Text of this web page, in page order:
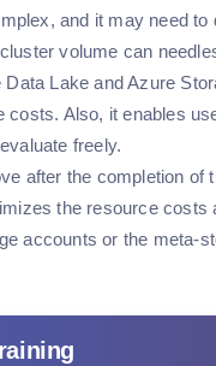
and it may need to
volume can
Lake and Azure
Also, it enables
freely.
after the completion of
the resource costs
accounts or the meta-